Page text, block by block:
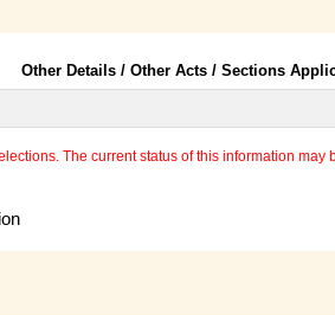
Other Details / Other Acts / Sections
The current status of this information